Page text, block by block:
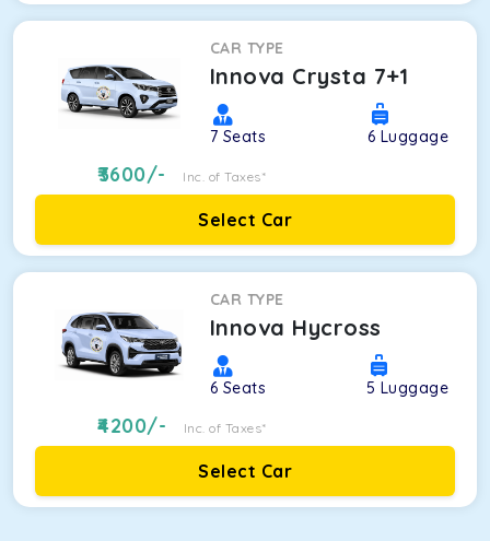
CAR TYPE
Innova Crysta 7+1
7 Seats 6 Luggage
3600/- Inc. of Taxes*
Select Car
CAR TYPE
Innova Hycross
6 Seats 5 Luggage
4200/- Inc. of Taxes*
Select Car